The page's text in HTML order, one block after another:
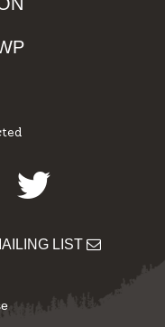
Twitter
LIST